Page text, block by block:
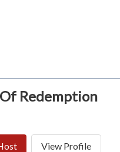
Redemption
View Profile